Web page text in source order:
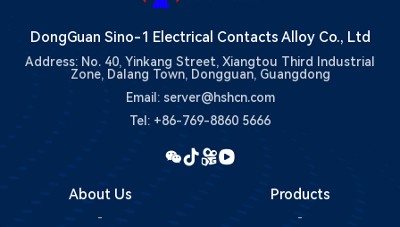
DongGuan Sino-1 Electrical Contacts Alloy Co., Ltd
Address: No. 40, Yinkang Street, Xiangtou Third Industrial
Zone, Dalang Town, Dongguan, Guangdong
Email: server@hshcn.com
Tel: +86-769-8860 5666
About Us
-
Products
-